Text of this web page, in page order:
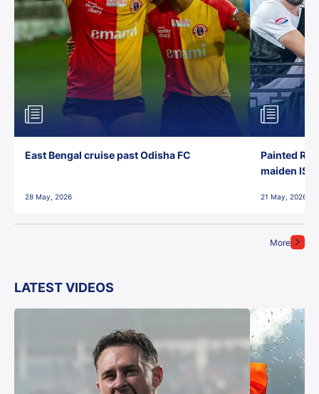
More
East Bengal cruise past Odisha FC
28 May, 2026
Painted
maiden ISL
21 May, 2026
LATEST VIDEOS